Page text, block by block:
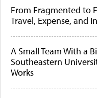
From Fragmented to
Travel, Expense, and
A Small Team With a
Southeastern
Works